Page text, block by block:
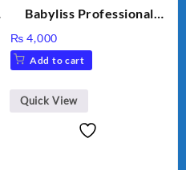
Babyliss Professional
5700
₨ 4,000
Add to cart
Quick View